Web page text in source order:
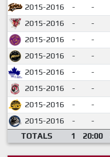
2015-2016 - -
2015-2016
- -
2015-2016
- -
2015-2016
- -
2015-2016
- -
2015-2016
- -
2015-2016
- -
2015-2016
- -
TOTALS
1 20:00